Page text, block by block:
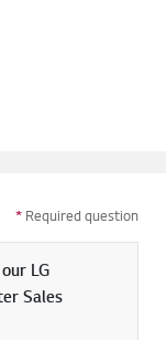
* Required question
LG
Sales